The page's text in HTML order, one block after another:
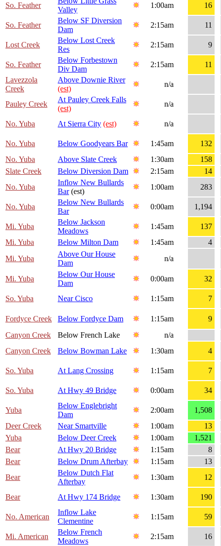
So. Feather
Valley
1:00am 16
So. Feather
Below SF Diversion
Dam
2:15am 11
Lost Creek
Below Lost Creek
Res
2:15am 9
So. Feather
Below Forbestown
Div Dam
2:15am
11
Lavezzola
Creek
Above Downie River
(est)
n/a
Pauley Creek
At Pauley Creek Falls
(est)
n/a
No. Yuba At Sierra City (est) n/a
No. Yuba Below Goodyears Bar 1:45am
132
No. Yuba
Above Slate Creek 1:30am
158
Slate Creek
Below Diversion Dam 2:15am
14
No. Yuba
Inflow New Bullards
Bar(est)
1:00am 283
No. Yuba
Below New Bullards
Bar
0:00am 1,194
Mi. Yuba
Below Jackson
Meadows
1:45am
137
Mi. Yuba
Below Milton Dam 1:45am
4
Mi. Yuba
Above Our House
Dam
n/a
Mi. Yuba
Below Our House
Dam
0:00am 32
So. Yuba Near Cisco 1:15am 7
Fordyce Creek Below Fordyce Dam 1:15am
9
Canyon Creek
Below French Lake
n/a
Canyon Creek
Below Bowman Lake 1:30am 4
So. Yuba At Lang Crossing 1:15am 7
So. Yuba At Hwy 49 Bridge 0:00am 34
Yuba
Below Englebright
Dam
2:00am
1,508
Deer Creek
Near Smartville 1:00am
13
Yuba
Below Deer Creek 1:00am
1,521
Bear
At Hwy 20 Bridge 1:15am
8
Bear
Below Drum Afterbay 1:15am
13
Bear
Below Dutch Flat
Afterbay
1:30am 12
Bear At Hwy 174 Bridge 1:30am 190
No. American
Inflow Lake
Clementine
1:15am 59
Mi. American
Below French
Meadows
2:15am 16